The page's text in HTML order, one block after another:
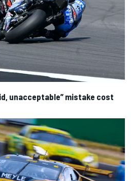
unacceptable” mistake cost